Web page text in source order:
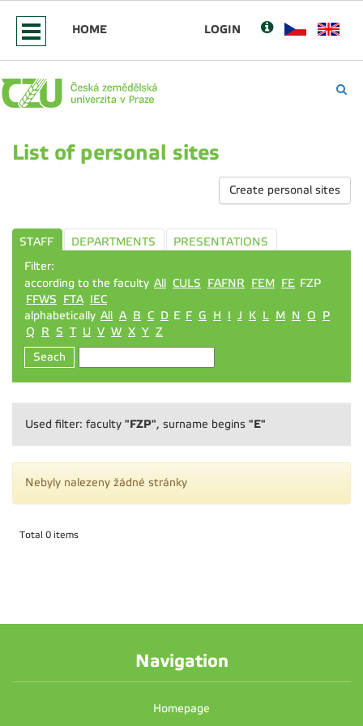
HOME LOGIN
List of personal sites
Create personal sites
STAFF DEPARTMENTS
PRESENTATIONS
Filter:
according to the faculty All CULS FAFNR FEM FE FZP
FFWS
FTA IEC
alphabetically All A B C D E F G H I J K L M N O
P
Q
R S T U V W X Y Z
Seach
Used filter: faculty "FZP", surname begins "E"
Nebyly nalezeny žádné stránky
Total 0 items
Navigation
Homepage